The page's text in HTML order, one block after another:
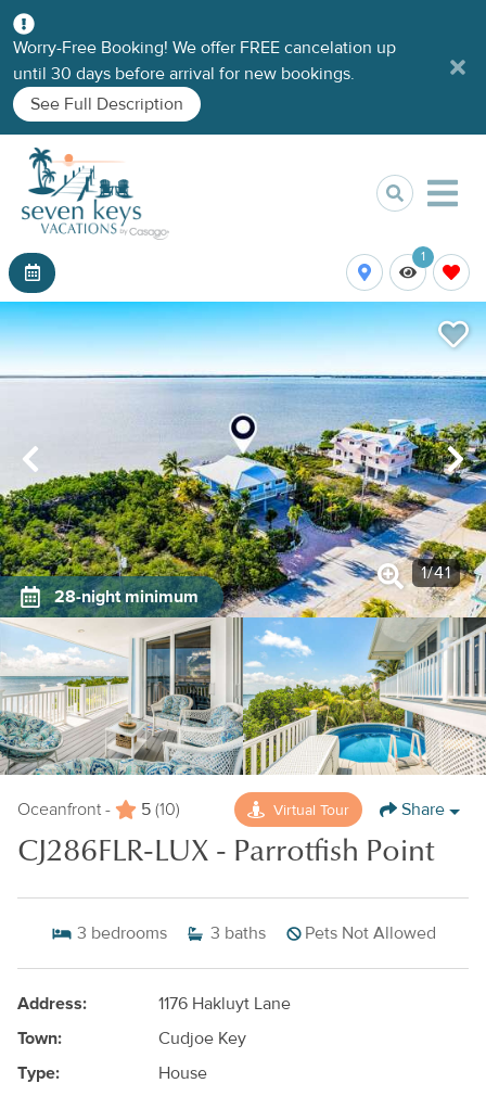
Worry-Free Booking! We offer FREE cancelation up
until 30 days before arrival for new bookings.
See Full Description
1
28-night minimum
1/41
Oceanfront - 5 (10) Virtual Tour Share
CJ286FLR-LUX - Parrotfish Point
3 bedrooms 3 baths Pets Not Allowed
Address:
1176 Hakluyt Lane
Town:
Cudjoe Key
Type:
House